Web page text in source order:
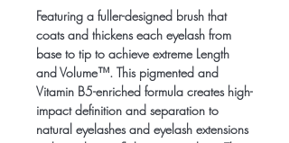
Featuring a fuller-designed brush that
coats and thickens each eyelash from
base to tip to achieve extreme Length
and Volume™. This pigmented and
Vitamin B5-enriched formula creates high-
impact definition and separation to
natural eyelashes and eyelash extensions